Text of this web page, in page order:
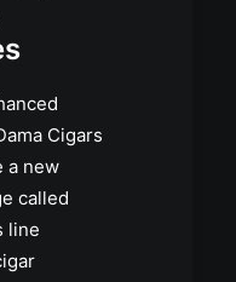
Cigars
a new
called
line